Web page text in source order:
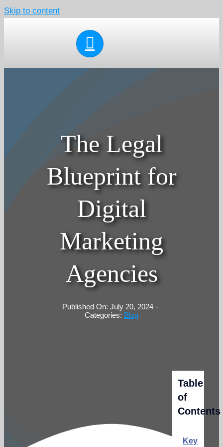
Skip to content
The Legal
Blueprint for
Digital
Marketing
Agencies
Published On: July 20, 2024 -
Categories: Blog
Table
of
Contents
Key